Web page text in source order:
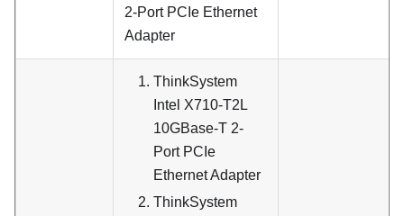
2-Port PCIe Ethernet
Adapter
ThinkSystem
Intel X710-T2L
10GBase-T 2-
Port PCIe
Ethernet Adapter
ThinkSystem